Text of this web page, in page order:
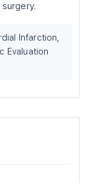
Infarction,
Evaluation